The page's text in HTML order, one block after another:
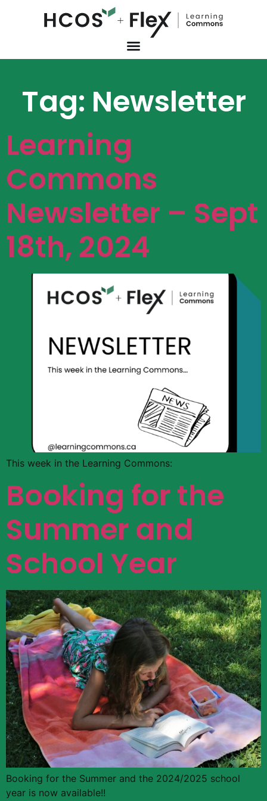
Tag: Newsletter
Learning
Commons
Newsletter – Sept
18th, 2024
This week in the Learning Commons:
Booking for the
Summer and
School Year
Booking for the Summer and the 2024/2025 school
year is now available!!